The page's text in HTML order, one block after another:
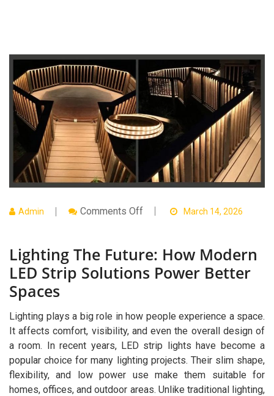
Admin Comments OffOn
How
Modern
LED
Strip
Spaces
March 14, 2026
Lighting The Future: How Modern
LED Strip Solutions Power Better
Spaces
Lighting plays a big role in how people experience a space.
It affects comfort, visibility, and even the overall design of
a room. In recent years, LED strip lights have become a
popular choice for many lighting projects. Their slim shape,
flexibility, and low power use make them suitable for
homes, offices, and outdoor areas. Unlike traditional lighting,